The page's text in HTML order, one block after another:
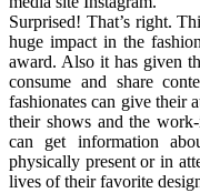
Surprised! That’s right.
huge impact in the
award. Also it has given
consume and share
fashionates can give their
their shows and the
can get information
physically present or in
lives of their favorite